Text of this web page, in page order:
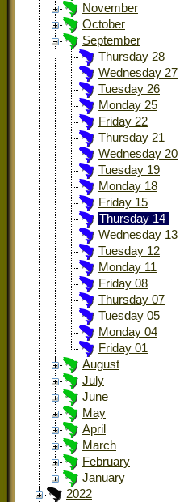
November
October
September
Thursday 28
Wednesday 27
Tuesday 26
Monday 25
Friday 22
Thursday 21
Wednesday 20
Tuesday 19
Monday 18
Friday 15
Thursday 14
Wednesday 13
Tuesday 12
Monday 11
Friday 08
Thursday 07
Tuesday 05
Monday 04
Friday 01
August
July
June
May
April
March
February
January
2022